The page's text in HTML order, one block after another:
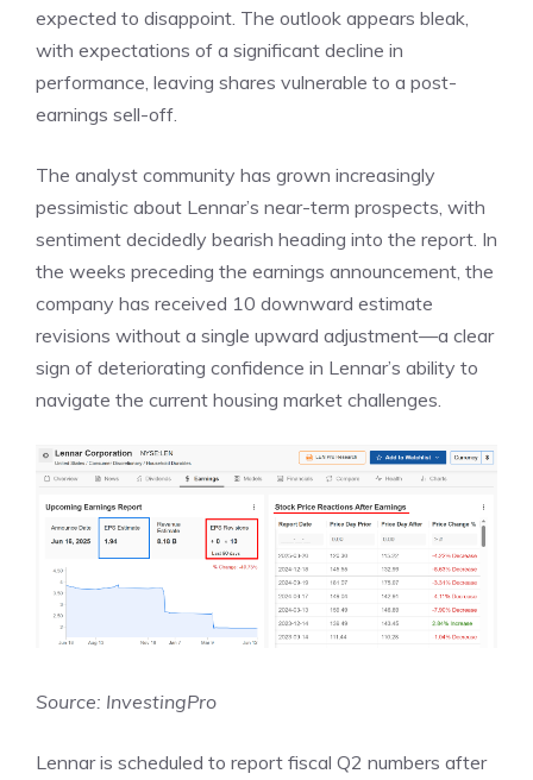
expected to disappoint. The outlook appears bleak,
with expectations of a significant decline in
performance, leaving shares vulnerable to a post-
earnings sell-off.
The analyst community has grown increasingly
pessimistic about Lennar’s near-term prospects, with
sentiment decidedly bearish heading into the report. In
the weeks preceding the earnings announcement, the
company has received 10 downward estimate
revisions without a single upward adjustment—a clear
sign of deteriorating confidence in Lennar’s ability to
navigate the current housing market challenges.
Source: InvestingPro
Lennar is scheduled to report fiscal Q2 numbers after